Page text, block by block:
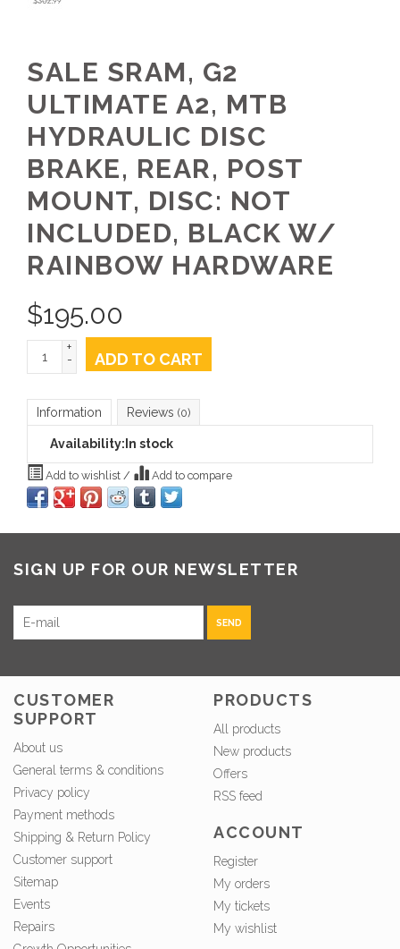
SALE SRAM, G2
ULTIMATE A2, MTB
HYDRAULIC DISC
BRAKE, REAR, POST
MOUNT, DISC: NOT
INCLUDED, BLACK W/
RAINBOW HARDWARE
$195.00
+
-
ADD TO CART
Information Reviews (0)
Availability: In stock
Add to wishlist / Add to compare
SIGN UP FOR OUR NEWSLETTER
SEND
CUSTOMER
SUPPORT
About us
General terms & conditions
Privacy policy
Payment methods
Shipping & Return Policy
Customer support
Sitemap
Events
Repairs
PRODUCTS
All products
New products
Offers
RSS feed
ACCOUNT
Register
My orders
My tickets
My wishlist